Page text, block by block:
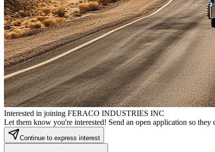
Interested in joining FERACO INDUSTRIES INC
Let them know you're interested! Send an open application so
Continue to express interest